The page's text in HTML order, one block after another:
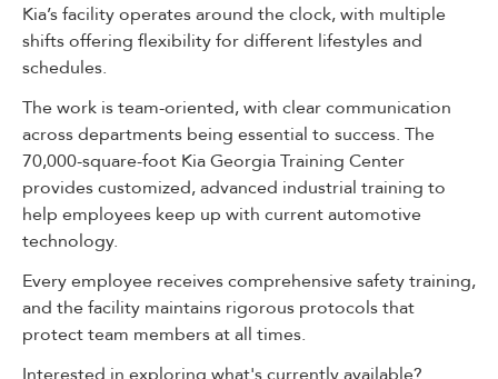
Kia’s facility operates around the clock, with multiple
shifts offering flexibility for different lifestyles and
schedules.
The work is team-oriented, with clear communication
across departments being essential to success. The
70,000-square-foot Kia Georgia Training Center
provides customized, advanced industrial training to
help employees keep up with current automotive
technology.
Every employee receives comprehensive safety training,
and the facility maintains rigorous protocols that
protect team members at all times.